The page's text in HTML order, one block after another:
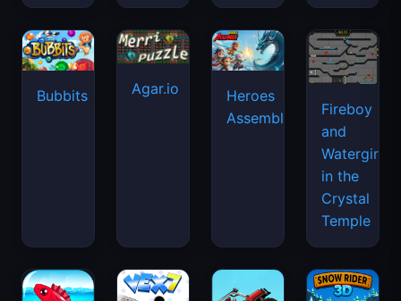
Bubbits Agar.io
Heroes
Assemble
Fireboy
and
Watergirl
in the
Crystal
Temple